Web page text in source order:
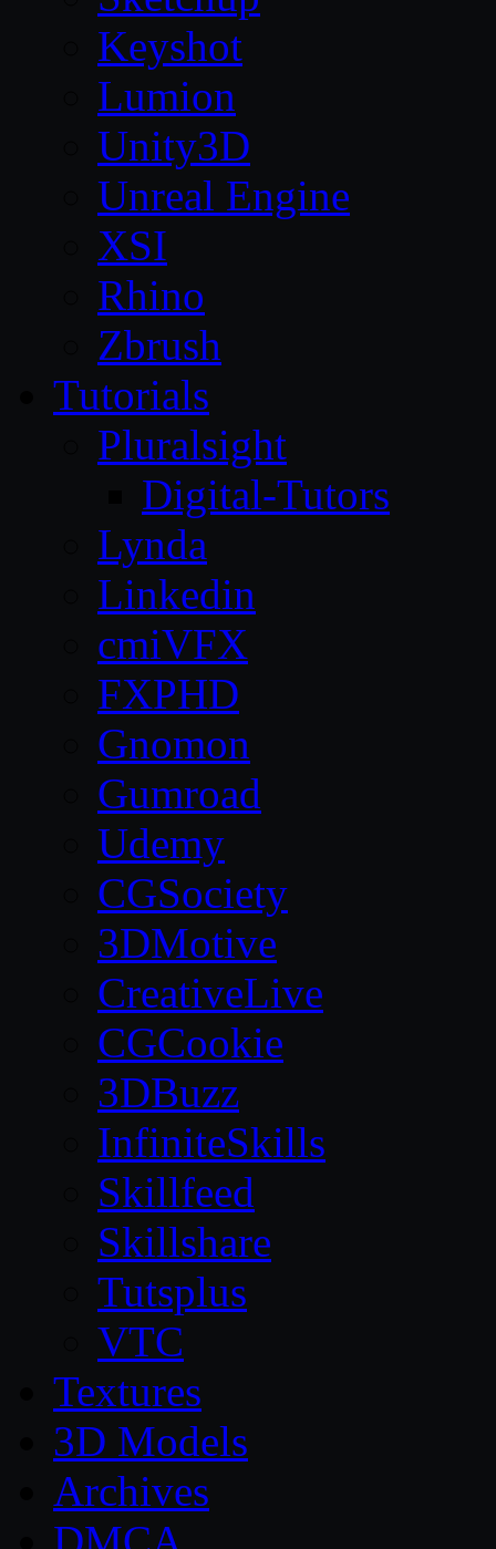
Keyshot
Lumion
Unity3D
Unreal Engine
XSI
Rhino
Zbrush
Tutorials
Pluralsight
Digital-Tutors
Lynda
Linkedin
cmiVFX
FXPHD
Gnomon
Gumroad
Udemy
CGSociety
3DMotive
CreativeLive
CGCookie
3DBuzz
InfiniteSkills
Skillfeed
Skillshare
Tutsplus
VTC
Textures
3D Models
Archives